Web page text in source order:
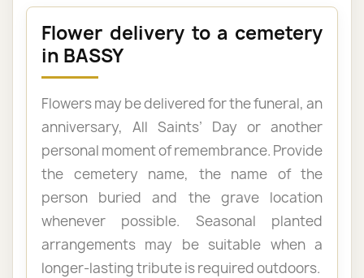
Flower delivery to a cemetery
in BASSY
Flowers may be delivered for the funeral, an
anniversary, All Saints’ Day or another
personal moment of remembrance. Provide
the cemetery name, the name of the
person buried and the grave location
whenever possible. Seasonal planted
arrangements may be suitable when a
longer-lasting tribute is required outdoors.